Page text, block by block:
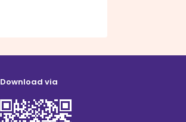
Download via